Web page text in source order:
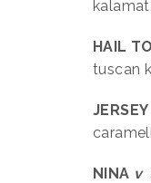
HAIL
tuscan
NINA v